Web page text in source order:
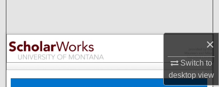
×
Switch to
desktopview
Browse Collections
My Account